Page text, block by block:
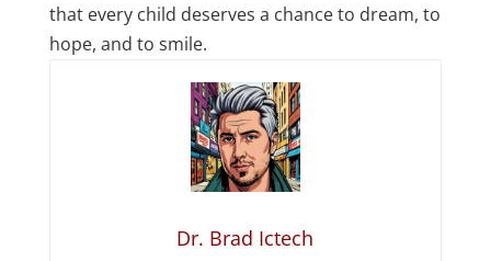
that every child deserves a chance to dream, to
hope, and to smile.
Dr. Brad Ictech